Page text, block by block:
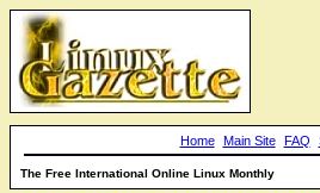
Home Main Site FAQ
The Free International Online Linux Monthly